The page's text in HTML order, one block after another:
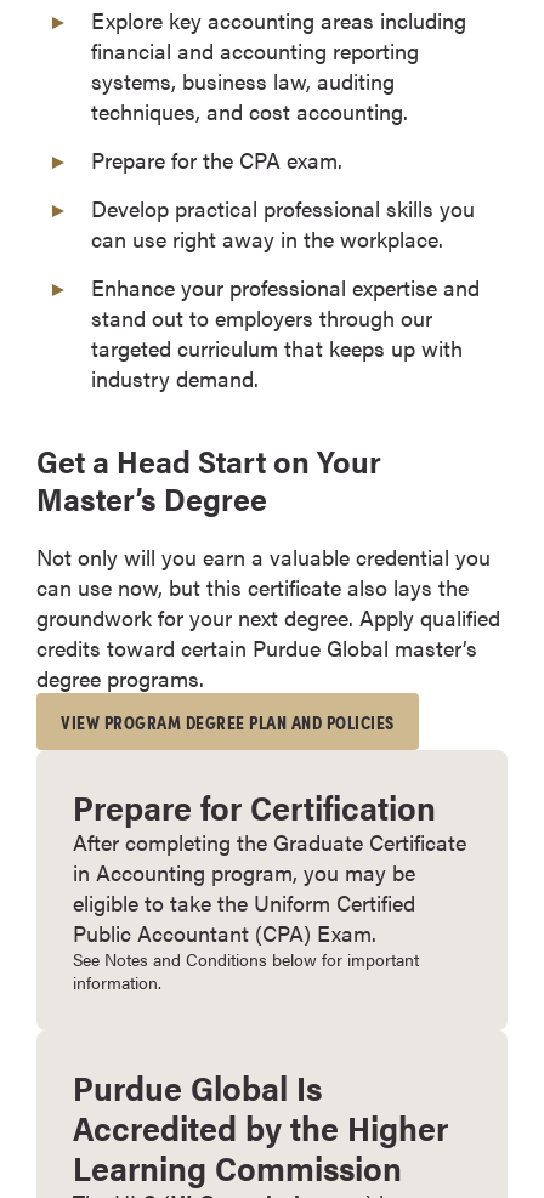
Explore key accounting areas including
financial and accounting reporting
systems, business law, auditing
techniques, and cost accounting.
Prepare for the CPA exam.
Develop practical professional skills you
can use right away in the workplace.
Enhance your professional expertise and
stand out to employers through our
targeted curriculum that keeps up with
industry demand.
Get a Head Start on Your
Master’s Degree
Not only will you earn a valuable credential you
can use now, but this certificate also lays the
groundwork for your next degree. Apply qualified
credits toward certain Purdue Global master’s
degree programs.
VIEW PROGRAM DEGREE PLAN AND POLICIES
Prepare for Certification
After completing the Graduate Certificate
in Accounting program, you may be
eligible to take the Uniform Certified
Public Accountant (CPA) Exam.
See Notes and Conditions below for important
information.
Purdue Global Is
Accredited by the Higher
Learning Commission